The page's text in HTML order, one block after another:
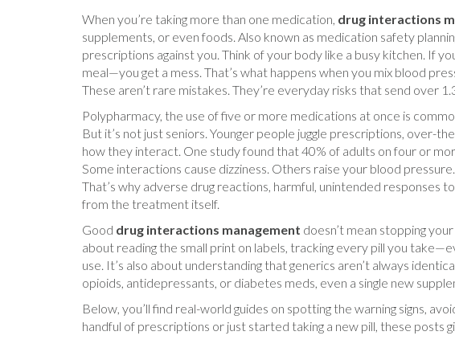
When you’re taking more than one medication, drug interactions
supplements, or even foods. Also known as medication safety
prescriptions against you. Think of your body like a busy kitchen. If
meal—you get a mess. That’s what happens when you mix blood
These aren’t rare mistakes. They’re everyday risks that send over
Polypharmacy, the use of five or more medications at once is
But it’s not just seniors. Younger people juggle prescriptions, over-
how they interact. One study found that 40% of adults on four or
Some interactions cause dizziness. Others raise your blood
That’s why adverse drug reactions, harmful, unintended responses
from the treatment itself.
Good drug interactions management doesn’t mean stopping
about reading the small print on labels, tracking every pill you
use. It’s also about understanding that generics aren’t always
opioids, antidepressants, or diabetes meds, even a single new
Below, you’ll find real-world guides on spotting the warning signs,
handful of prescriptions or just started taking a new pill, these